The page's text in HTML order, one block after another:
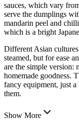
sauces, which vary
serve the dumplings
mandarin peel and
which is a bright
Different Asian
steamed, but for ease
are the simple version:
homemade goodness.
fancy equipment, just
them.
Show More